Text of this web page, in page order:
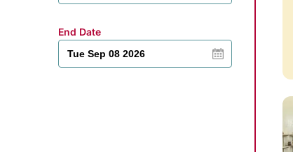
End Date